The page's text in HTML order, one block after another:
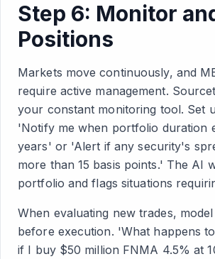
Step 6: Monitor
Positions
Markets move continuously, and
require active management.
your constant monitoring tool. Set
'Notify me when portfolio duration
years' or 'Alert if any security's
more than 15 basis points.' The AI
portfolio and flags situations
When evaluating new trades,
before execution. 'What happens
if I buy $50 million FNMA 4.5% at